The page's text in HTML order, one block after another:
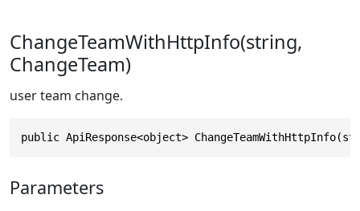
ChangeTeamWithHttpInfo(string,
ChangeTeam)
user team change.
public ApiResponse<object>
Parameters